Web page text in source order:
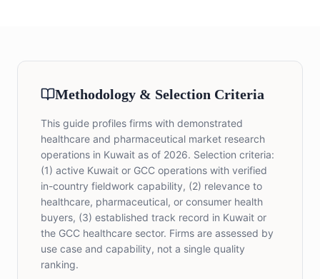
Methodology & Selection Criteria
This guide profiles firms with demonstrated
healthcare and pharmaceutical market research
operations in Kuwait as of 2026. Selection criteria:
(1) active Kuwait or GCC operations with verified
in-country fieldwork capability, (2) relevance to
healthcare, pharmaceutical, or consumer health
buyers, (3) established track record in Kuwait or
the GCC healthcare sector. Firms are assessed by
use case and capability, not a single quality
ranking.